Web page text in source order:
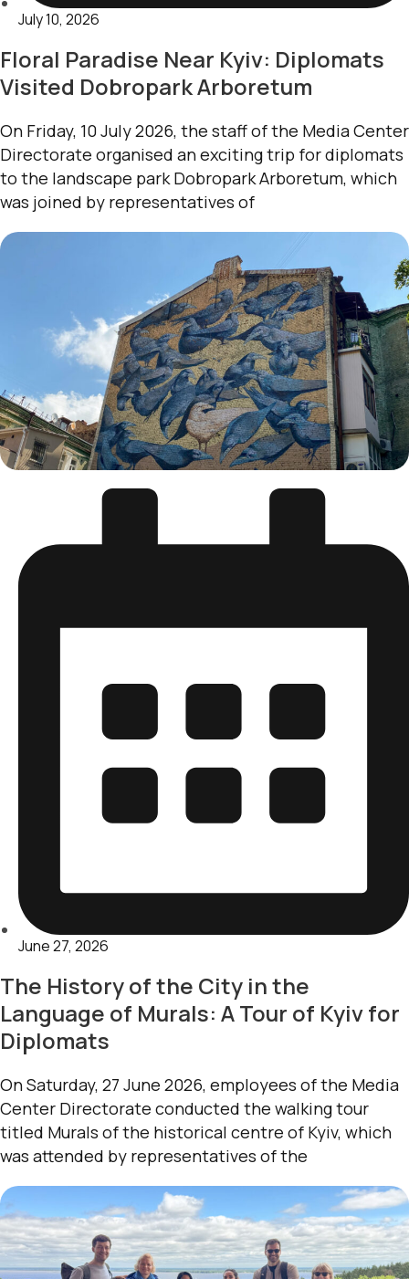
July 10, 2026
Floral Paradise Near Kyiv: Diplomats
Visited Dobropark Arboretum
On Friday, 10 July 2026, the staff of the Media Center
Directorate organised an exciting trip for diplomats
to the landscape park Dobropark Arboretum, which
was joined by representatives of
June 27, 2026
The History of the City in the
Language of Murals: A Tour of Kyiv for
Diplomats
On Saturday, 27 June 2026, employees of the Media
Center Directorate conducted the walking tour
titled Murals of the historical centre of Kyiv, which
was attended by representatives of the